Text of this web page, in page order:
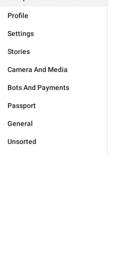
Profile
Settings
Stories
Camera And Media
Bots And Payments
Passport
General
Unsorted